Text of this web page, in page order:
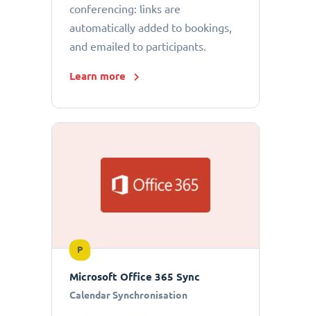
conferencing: links are
automatically added to bookings,
and emailed to participants.
Learn more
P
Microsoft Office 365 Sync
Calendar Synchronisation